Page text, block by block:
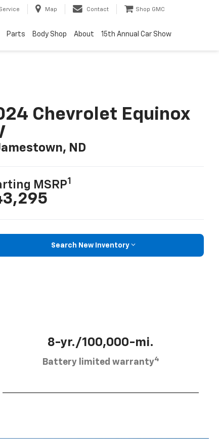
Map Contact Shop GMC
Parts Body Shop About 15th Annual Car Show
Chevrolet Equinox
ND
MSRP1
Search New Inventory
8-yr./100,000-mi.
Battery limited warranty4